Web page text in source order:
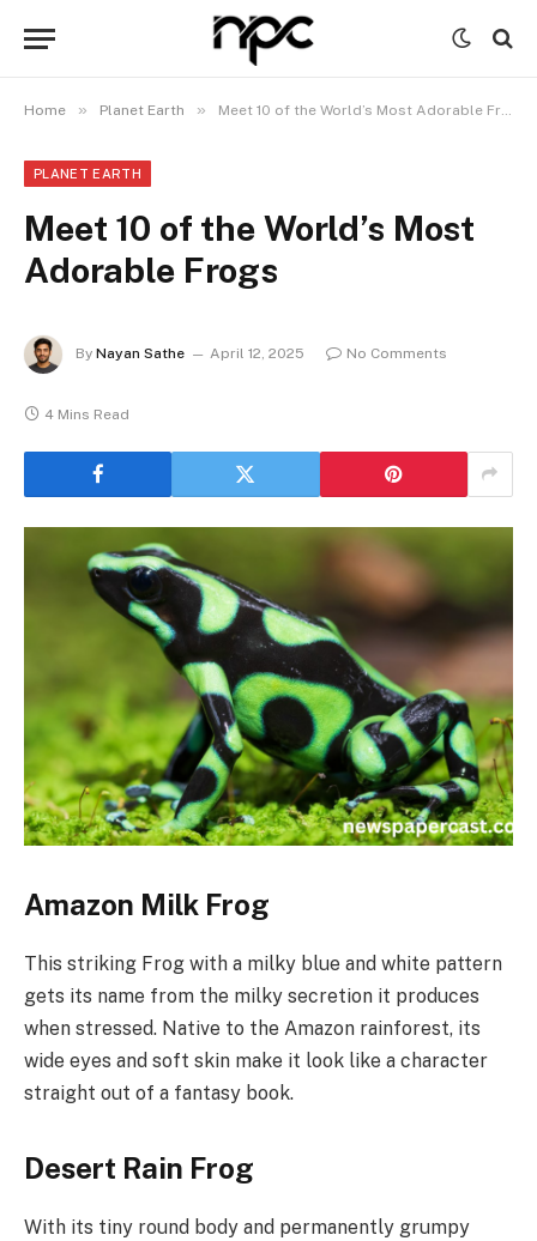
Home » Planet Earth » Meet 10 of the World’s Most Adorable Frogs
PLANET EARTH
Meet 10 of the World’s Most
Adorable Frogs
By Nayan Sathe April 12, 2025 No Comments
4 Mins Read
Amazon Milk Frog
This striking Frog with a milky blue and white pattern
gets its name from the milky secretion it produces
when stressed. Native to the Amazon rainforest, its
wide eyes and soft skin make it look like a character
straight out of a fantasy book.
Desert Rain Frog
With its tiny round body and permanently grumpy